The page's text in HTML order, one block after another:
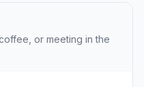
or meeting in the